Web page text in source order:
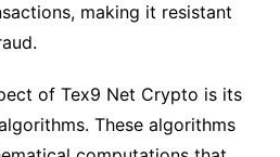
making it resistant
of Tex9 Net Crypto is its
These algorithms